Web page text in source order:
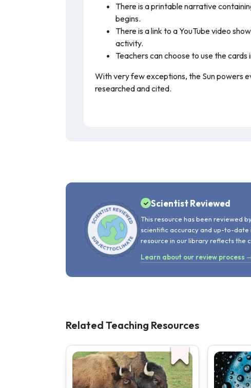
There is a printable narrative
begins.
There is a link to a YouTube video
activity.
Teachers can choose to use the
With very few exceptions, the Sun powers
researched and cited.
Scientist Reviewed
This resource has been reviewed
scientific accuracy and up-to-date
resource in our library reflects the
Learn about our review process
Related Teaching Resources